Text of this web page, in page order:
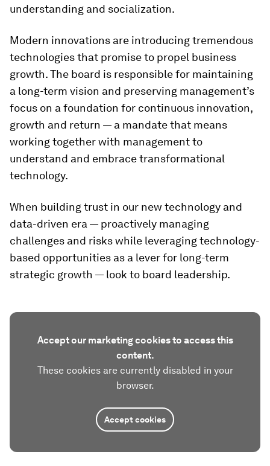
understanding and socialization.
Modern innovations are introducing tremendous
technologies that promise to propel business
growth. The board is responsible for maintaining
a long-term vision and preserving management’s
focus on a foundation for continuous innovation,
growth and return — a mandate that means
working together with management to
understand and embrace transformational
technology.
When building trust in our new technology and
data-driven era — proactively managing
challenges and risks while leveraging technology-
based opportunities as a lever for long-term
strategic growth — look to board leadership.
Accept our marketing cookies to access this
content.
These cookies are currently disabled in your
browser.
Accept cookies